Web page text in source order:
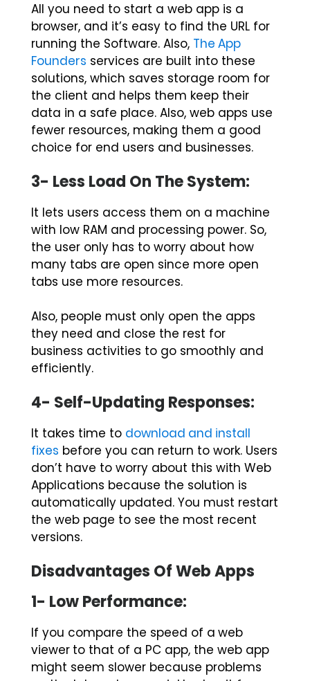
All you need to start a web app is a
browser, and it’s easy to find the URL for
running the Software. Also, The App
Founders services are built into these
solutions, which saves storage room for
the client and helps them keep their
data in a safe place. Also, web apps use
fewer resources, making them a good
choice for end users and businesses.
3- Less Load On The System:
It lets users access them on a machine
with low RAM and processing power. So,
the user only has to worry about how
many tabs are open since more open
tabs use more resources.
Also, people must only open the apps
they need and close the rest for
business activities to go smoothly and
efficiently.
4- Self-Updating Responses:
It takes time to download and install
fixes before you can return to work. Users
don’t have to worry about this with Web
Applications because the solution is
automatically updated. You must restart
the web page to see the most recent
versions.
Disadvantages Of Web Apps
1- Low Performance:
If you compare the speed of a web
viewer to that of a PC app, the web app
might seem slower because problems